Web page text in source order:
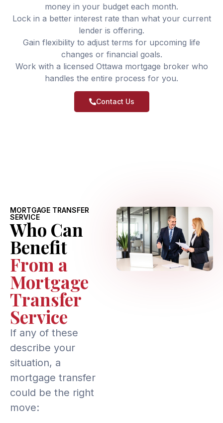
money in your budget each month.
Lock in a better interest rate than what your current
lender is offering.
Gain flexibility to adjust terms for upcoming life
changes or financial goals.
Work with a licensed Ottawa mortgage broker who
handles the entire process for you.
Contact Us
MORTGAGE TRANSFER
SERVICE
Who Can
Benefit
From a
Mortgage
Transfer
Service
If any of these
describe your
situation, a
mortgage transfer
could be the right
move: